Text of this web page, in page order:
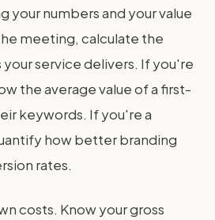
your numbers and your value
meeting, calculate the
service delivers. If you're
the average value of a first-
keywords. If you're a
how better branding
rates.
costs. Know your gross